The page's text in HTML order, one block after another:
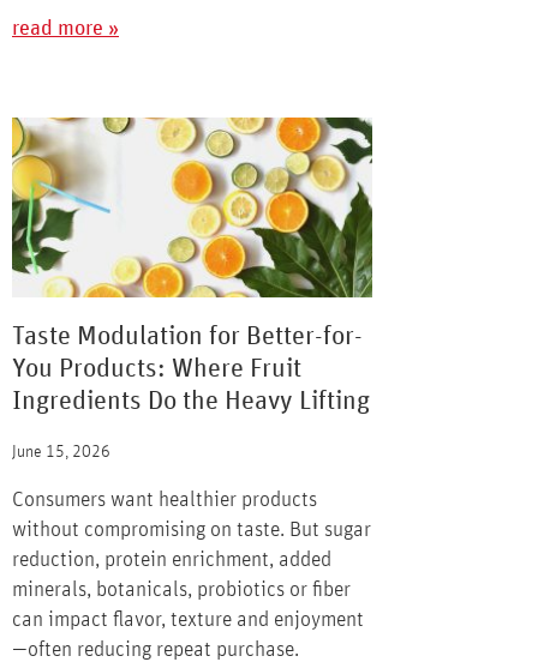
read more »
Taste Modulation for Better-for-
You Products: Where Fruit
Ingredients Do the Heavy Lifting
June 15, 2026
Consumers want healthier products
without compromising on taste. But sugar
reduction, protein enrichment, added
minerals, botanicals, probiotics or fiber
can impact flavor, texture and enjoyment
—often reducing repeat purchase.